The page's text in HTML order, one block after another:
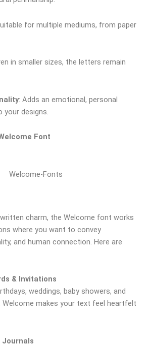
for multiple mediums, from paper
in smaller sizes, the letters remain
: Adds an emotional, personal
your designs.
Font
Welcome-Fonts
charm, the Welcome font works
where you want to convey
and human connection. Here are
& Invitations
weddings, baby showers, and
Welcome makes your text feel heartfelt
Journals